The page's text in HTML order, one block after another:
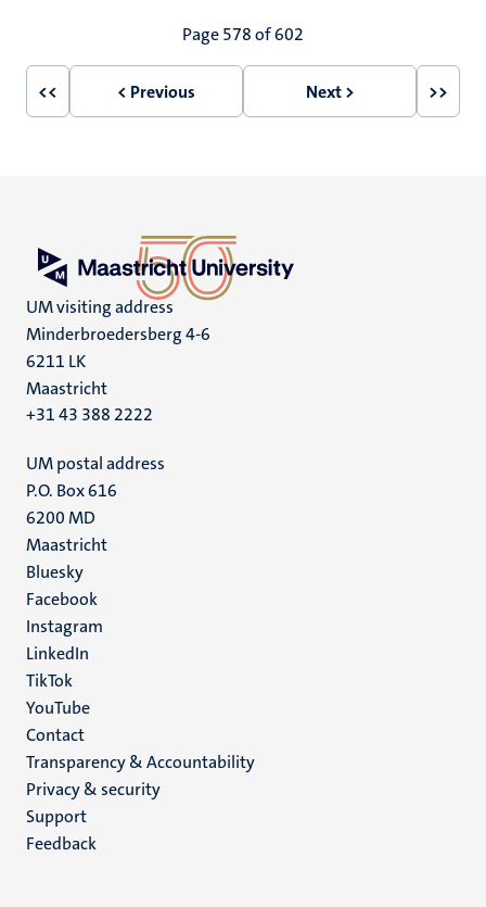
Page 578 of 602
First
<<
Previous
< Previous
Next
Next >
Last
>>
UM visiting address
Minderbroedersberg 4-6
6211 LK
Maastricht
+31 43 388 2222
UM postal address
P.O. Box 616
6200 MD
Maastricht
Social
media
Bluesky
Facebook
Instagram
LinkedIn
TikTok
YouTube
Menu
footer
(EN)
Contact
Transparency & Accountability
Privacy & security
Support
Feedback